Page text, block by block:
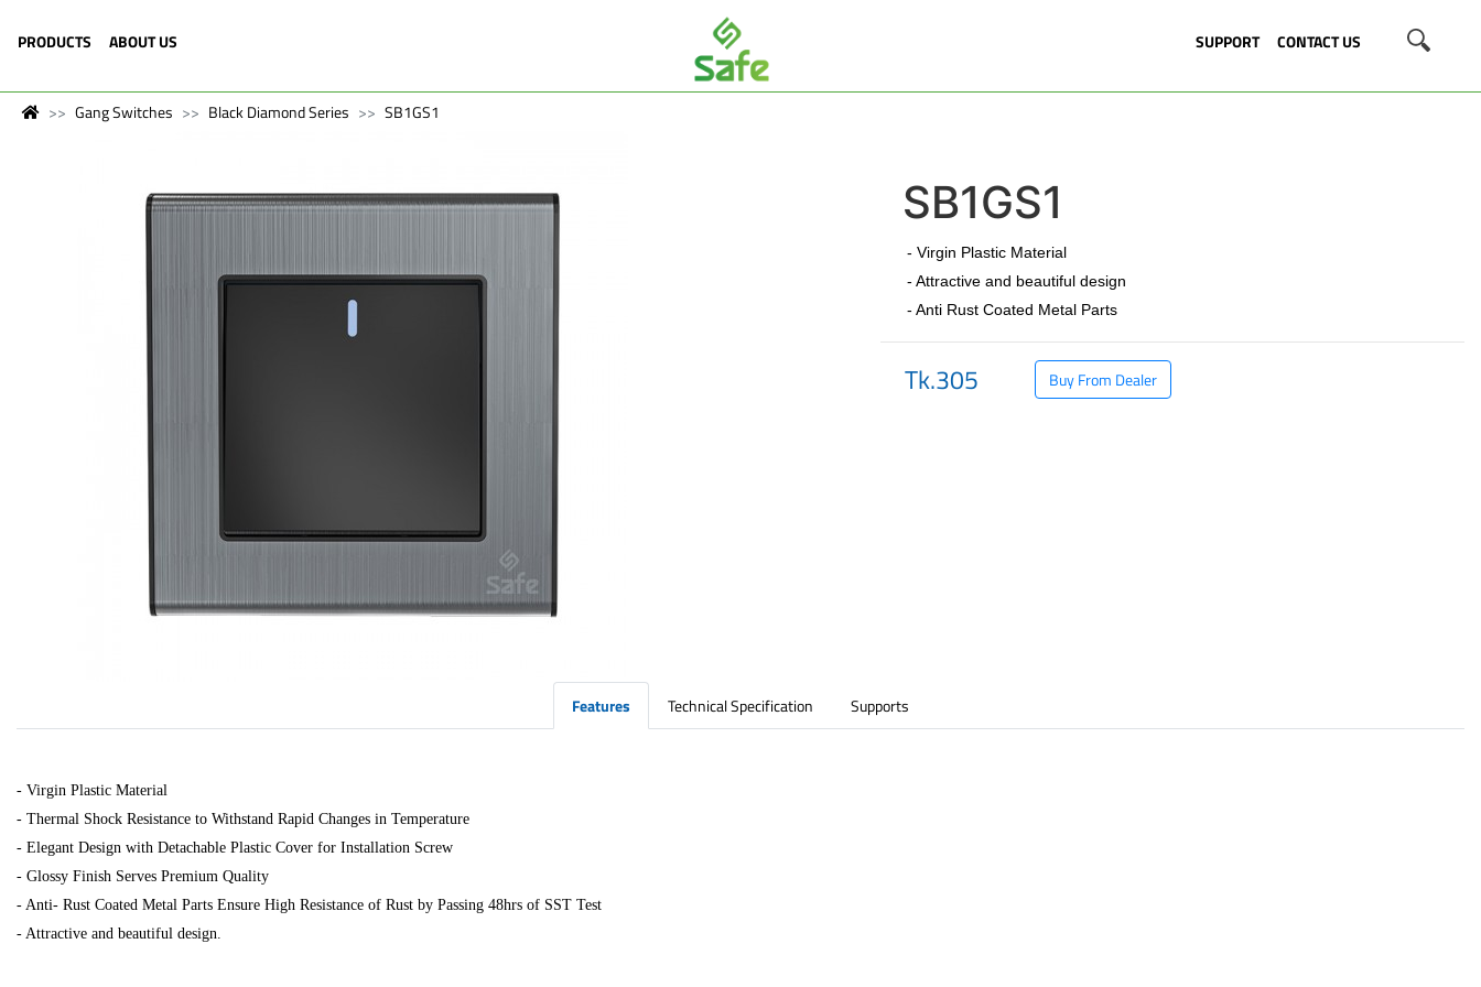
PRODUCTS ABOUT US SUPPORT CONTACT US
Gang Switches Black Diamond Series SB1GS1
SB1GS1
- Virgin Plastic Material
- Attractive and beautiful design
- Anti Rust Coated Metal Parts
Tk.305 Buy From Dealer
Features Technical Specification Supports
- Virgin Plastic Material
- Thermal Shock Resistance to Withstand Rapid Changes in Temperature
- Elegant Design with Detachable Plastic Cover for Installation Screw
- Glossy Finish Serves Premium Quality
- Anti- Rust Coated Metal Parts Ensure High Resistance of Rust by Passing 48hrs of SST Test
- Attractive and beautiful design.